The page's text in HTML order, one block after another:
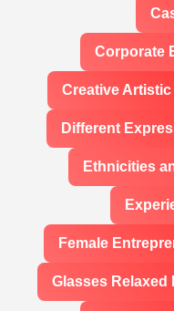
Corporate
Creative Artistic
Different
Ethnicities
Female
Glasses Relaxed